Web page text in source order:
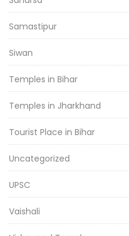
Samastipur
Siwan
Temples in Bihar
Temples in Jharkhand
Tourist Place in Bihar
Uncategorized
UPSC
Vaishali